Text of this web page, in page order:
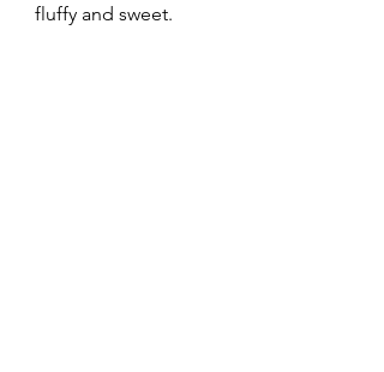
fluffy and sweet.